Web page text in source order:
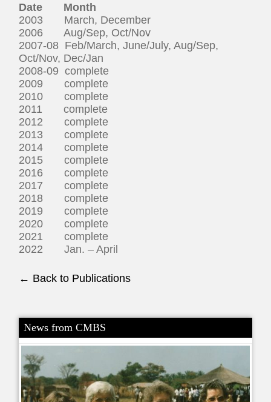
Date
Month
2003 March, December
2006 Aug/Sep, Oct/Nov
2007-08 Feb/March, June/July, Aug/Sep,
Oct/Nov, Dec/Jan
2008-09 complete
2009 complete
2010 complete
2011 complete
2012 complete
2013 complete
2014 complete
2015 complete
2016 complete
2017 complete
2018 complete
2019 complete
2020 complete
2021 complete
2022 Jan. – April
← Back to Publications
News from CMBS